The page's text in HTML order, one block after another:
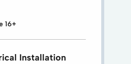
16+
Installation